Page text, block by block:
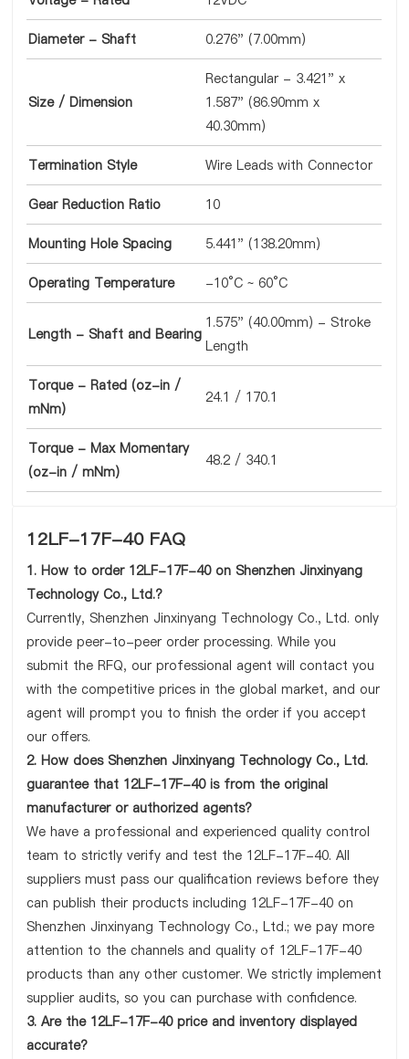
Diameter - Shaft 0.276" (7.00mm)
Size / Dimension
Rectangular - 3.421" x
1.587" (86.90mm x
40.30mm)
Termination Style Wire Leads with Connector
Gear Reduction Ratio 10
Mounting Hole Spacing 5.441" (138.20mm)
Operating Temperature -10°C ~ 60°C
Length - Shaft and Bearing
1.575" (40.00mm) - Stroke
Length
Torque - Rated (oz-in /
mNm)
24.1 / 170.1
Torque - Max Momentary
(oz-in / mNm)
48.2 / 340.1
12LF-17F-40 FAQ
1. How to order 12LF-17F-40 on Shenzhen Jinxinyang
Technology Co., Ltd.?
Currently, Shenzhen Jinxinyang Technology Co., Ltd. only
provide peer-to-peer order processing. While you
submit the RFQ, our professional agent will contact you
with the competitive prices in the global market, and our
agent will prompt you to finish the order if you accept
our offers.
2. How does Shenzhen Jinxinyang Technology Co., Ltd.
guarantee that 12LF-17F-40 is from the original
manufacturer or authorized agents?
We have a professional and experienced quality control
team to strictly verify and test the 12LF-17F-40. All
suppliers must pass our qualification reviews before they
can publish their products including 12LF-17F-40 on
Shenzhen Jinxinyang Technology Co., Ltd.; we pay more
attention to the channels and quality of 12LF-17F-40
products than any other customer. We strictly implement
supplier audits, so you can purchase with confidence.
3. Are the 12LF-17F-40 price and inventory displayed
accurate?